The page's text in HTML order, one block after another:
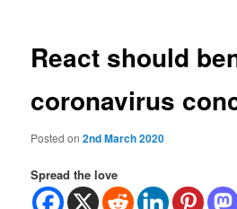
React should
coronavirus
Posted on2nd March 2020
Spread the love